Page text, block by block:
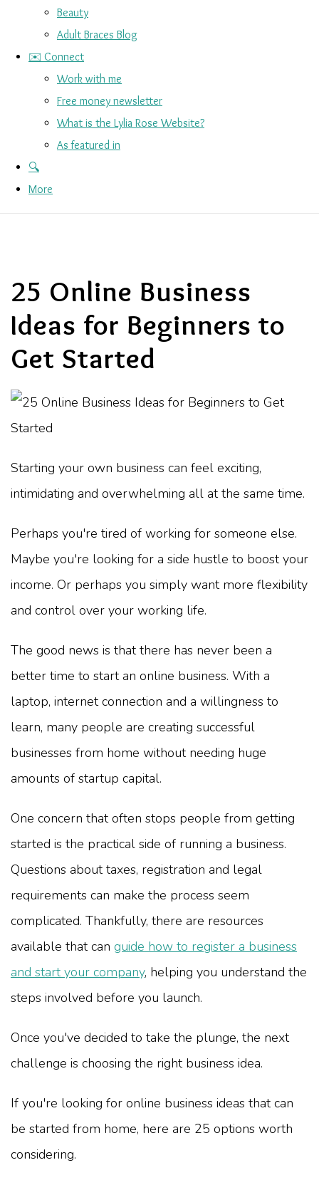
Beauty
Adult Braces Blog
✉️ Connect
Work with me
Free money newsletter
What is the Lylia Rose Website?
As featured in
🔍
More
25 Online Business
Ideas for Beginners to
Get Started
Starting your own business can feel exciting,
intimidating and overwhelming all at the same time.
Perhaps you're tired of working for someone else.
Maybe you're looking for a side hustle to boost your
income. Or perhaps you simply want more flexibility
and control over your working life.
The good news is that there has never been a
better time to start an online business. With a
laptop, internet connection and a willingness to
learn, many people are creating successful
businesses from home without needing huge
amounts of startup capital.
One concern that often stops people from getting
started is the practical side of running a business.
Questions about taxes, registration and legal
requirements can make the process seem
complicated. Thankfully, there are resources
available that can guide how to register a business
and start your company, helping you understand the
steps involved before you launch.
Once you've decided to take the plunge, the next
challenge is choosing the right business idea.
If you're looking for online business ideas that can
be started from home, here are 25 options worth
considering.